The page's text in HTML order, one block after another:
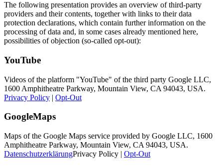
The following presentation provides an overview of third-party
providers and their contents, together with links to their data
protection declarations, which contain further information on the
processing of data and, in some cases already mentioned here,
possibilities of objection (so-called opt-out):
YouTube
Videos of the platform "YouTube" of the third party Google LLC,
1600 Amphitheatre Parkway, Mountain View, CA 94043, USA.
Privacy Policy | Opt-Out
GoogleMaps
Maps of the Google Maps service provided by Google LLC, 1600
Amphitheatre Parkway, Mountain View, CA 94043, USA.
DatenschutzerklärungPrivacy Policy | Opt-Out